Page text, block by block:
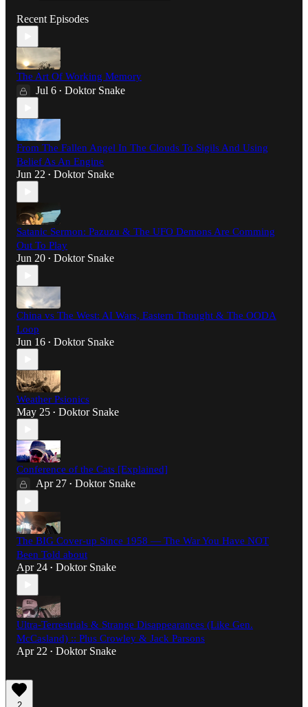
Recent Episodes
The Art Of Working Memory
Jul 6 • Doktor Snake
From The Fallen Angel In The Clouds To Sigils And Using
Belief As An Engine
Jun 22 • Doktor Snake
Satanic Sermon: Pazuzu & The UFO Demons Are Comming
Out To Play
Jun 20 • Doktor Snake
China vs The West: AI Wars, Eastern Thought & The OODA
Loop
Jun 16 • Doktor Snake
Weather Psionics
May 25 • Doktor Snake
Conference of the Cats [Explained]
Apr 27 • Doktor Snake
The BIG Cover-up Since 1958 — The War You Have NOT
Been Told about
Apr 24 • Doktor Snake
Ultra-Terrestrials & Strange Disappearances (Like Gen.
McCasland) :: Plus Crowley & Jack Parsons
Apr 22 • Doktor Snake